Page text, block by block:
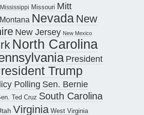
Mississippi Missouri Mitt
Montana Nevada New
New Jersey New Mexico
North Carolina
President
Trump
Polling Sen. Bernie
Ted Cruz South Carolina
Virginia West Virginia